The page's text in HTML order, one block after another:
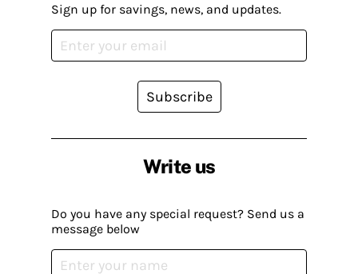
Write us
Do you have any special request? Send us a
message below
Sign up for savings, news, and updates.
Subscribe